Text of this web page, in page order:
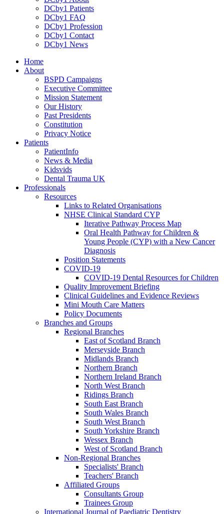
DCby1 Patients
DCby1 FAQ
DCby1 Profession
DCby1 Contact
DCby1 News
Home
About
BSPD Campaigns
Executive Committee
Mission Statement
Our History
Past Presidents
Constitution
Privacy Notice
Patients
PatientInfo
News & Media
Kidsvids
Dental Trauma UK
Professionals
Resources
Links to Related Organisations
NHSE Clinical Standard CYP
Iterative Pathway Process Map
Oral Health Pathway for Children &
Young People (CYP) with a New Cancer
Diagnosis
Position Statements
COVID-19
COVID-19 Dental Resources for Children
Quality Improvement Briefing
Clinical Guidelines and Evidence Reviews
Mini Mouth Care Matters
Policy Documents
Branches and Groups
Regional Branches
East of Scotland Branch
Merseyside Branch
Midlands Branch
Northern Branch
Northern Ireland Branch
North West Branch
Ridings Branch
South East Branch
South Wales Branch
South West Branch
South Yorkshire Branch
Wessex Branch
West of Scotland Branch
Non-Regional Branches
Specialists' Branch
Teachers' Branch
Affiliated Groups
Consultants Group
Trainees Group
International Journal of Paediatric Dentistry